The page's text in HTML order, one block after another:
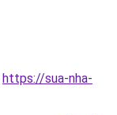
https://sua-nha-